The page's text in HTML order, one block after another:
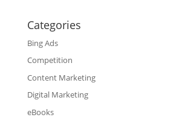
Categories
Bing Ads
Competition
Content Marketing
Digital Marketing
eBooks